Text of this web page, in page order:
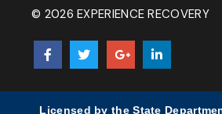
© 2026 EXPERIENCE RECOVERY
Licensed by the State